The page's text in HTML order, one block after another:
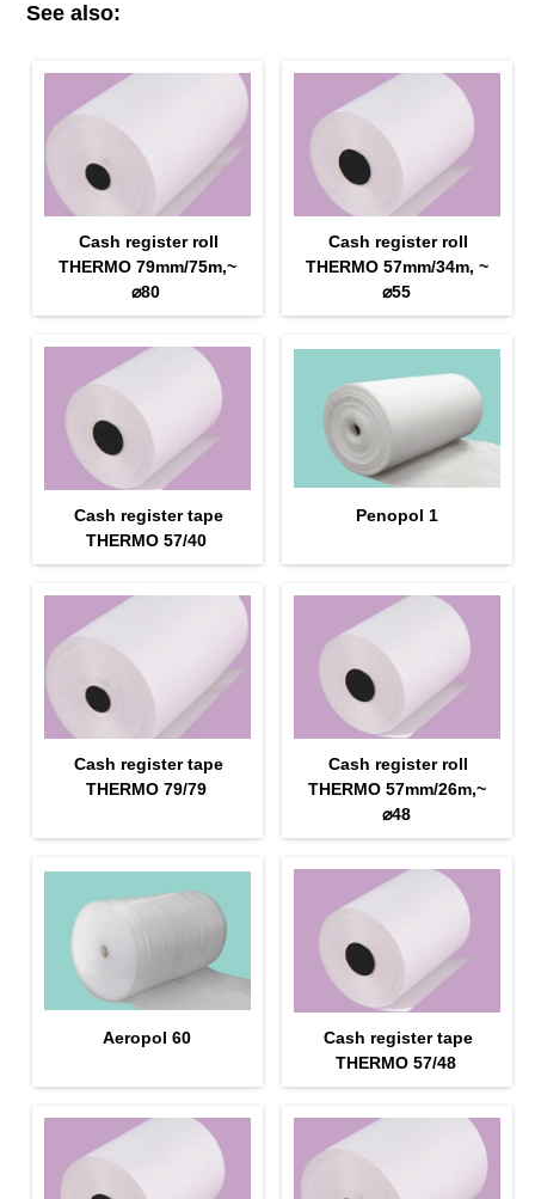
See also:
Cash register roll
THERMO 79mm/75m,~
⌀80
Cash register roll
THERMO 57mm/34m, ~
⌀55
Cash register tape
THERMO 57/40
Penopol 1
Cash register tape
THERMO 79/79
Cash register roll
THERMO 57mm/26m,~
⌀48
Aeropol 60
Cash register tape
THERMO 57/48